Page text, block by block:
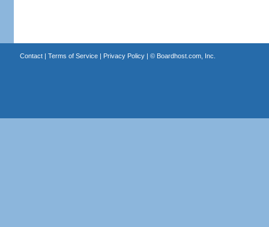
Contact| Terms of Service| Privacy Policy| © Boardhost.com, Inc.